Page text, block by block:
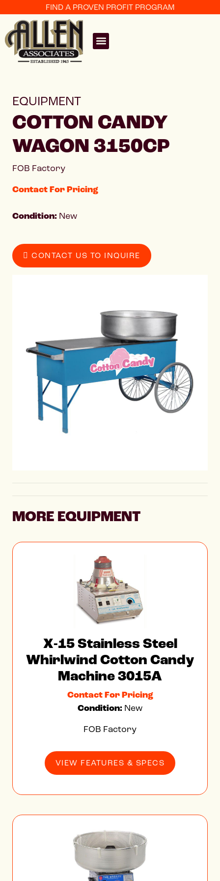
FIND A PROVEN PROFIT PROGRAM
EQUIPMENT
COTTON CANDY
WAGON 3150CP
FOB Factory
Contact For Pricing
Condition: New
CONTACT US TO INQUIRE
MORE EQUIPMENT
X-15 Stainless Steel
Whirlwind Cotton Candy
Machine 3015A
Contact For Pricing
Condition: New
FOB Factory
VIEW FEATURES & SPECS